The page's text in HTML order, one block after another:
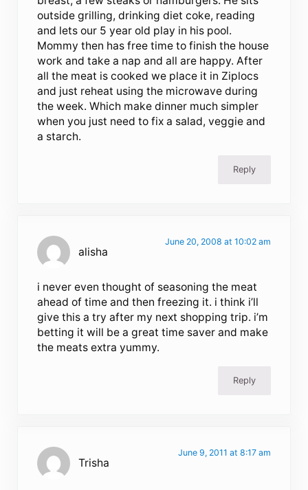
outside grilling, drinking diet coke, reading
and lets our 5 year old play in his pool.
Mommy then has free time to finish the house
work and take a nap and all are happy. After
all the meat is cooked we place it in Ziplocs
and just reheat using the microwave during
the week. Which make dinner much simpler
when you just need to fix a salad, veggie and
a starch.
Reply
alisha
June 20, 2008 at 10:02 am
i never even thought of seasoning the meat
ahead of time and then freezing it. i think i’ll
give this a try after my next shopping trip. i’m
betting it will be a great time saver and make
the meats extra yummy.
Reply
Trisha
June 9, 2011 at 8:17 am